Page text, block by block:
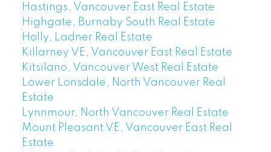
Hastings, Vancouver East Real Estate
Highgate, Burnaby South Real Estate
Holly, Ladner Real Estate
Killarney VE, Vancouver East Real Estate
Kitsilano, Vancouver West Real Estate
Lower Lonsdale, North Vancouver Real
Estate
Lynnmour, North Vancouver Real Estate
Mount Pleasant VE, Vancouver East Real
Estate